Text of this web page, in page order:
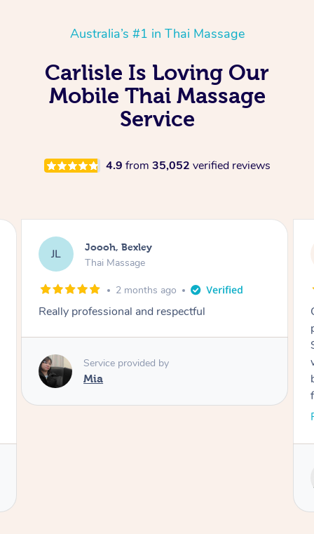
Australia’s #1 in Thai Massage
Carlisle Is Loving Our
Mobile Thai Massage
Service
4.9 from 35,052 verified reviews
JL Joooh, Bexley
Thai Massage
2 months ago
Really professional and respectful
Service provided by
Mia